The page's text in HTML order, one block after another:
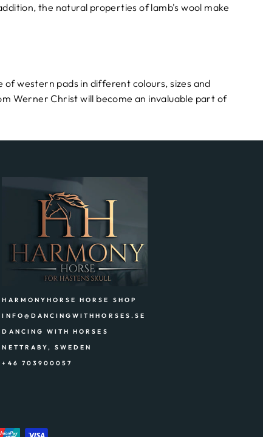
the natural properties of lamb's wool make
western pads in different colours, sizes and
Werner Christ will become an invaluable part of
HARMONYHORSE HORSE SHOP
INFO@DANCINGWITHHORSES.SE
DANCING WITH HORSES
NETTRABY, SWEDEN
+46 703900057